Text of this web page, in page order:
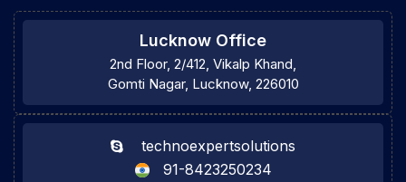
Lucknow Office
2nd Floor, 2/412, Vikalp Khand,
Gomti Nagar, Lucknow, 226010
technoexpertsolutions
91-8423250234